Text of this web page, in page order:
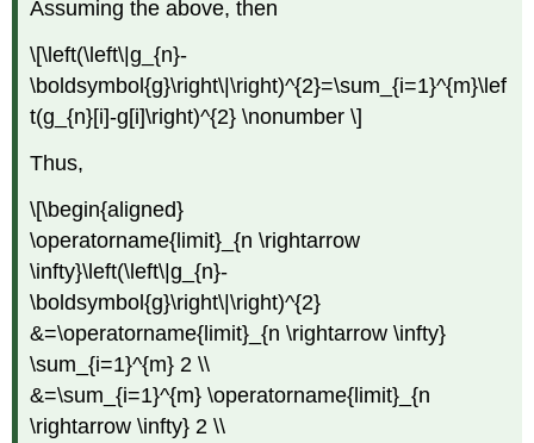
Assuming the above, then
\[\left(\left\|g_{n}-
\boldsymbol{g}\right\|\right)^{2}=\sum_{i=1}^{m}\lef
t(g_{n}[i]-g[i]\right)^{2} \nonumber \]
Thus,
\[\begin{aligned}
\operatorname{limit}_{n \rightarrow
\infty}\left(\left\|g_{n}-
\boldsymbol{g}\right\|\right)^{2}
&=\operatorname{limit}_{n \rightarrow \infty}
\sum_{i=1}^{m} 2 \\
&=\sum_{i=1}^{m} \operatorname{limit}_{n
\rightarrow \infty} 2 \\